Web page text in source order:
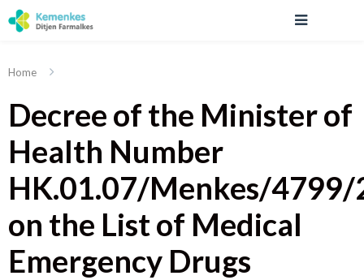
Home
Decree of the Minister of
Health Number
HK.01.07/Menkes/4799/
on the List of Medical
Emergency Drugs